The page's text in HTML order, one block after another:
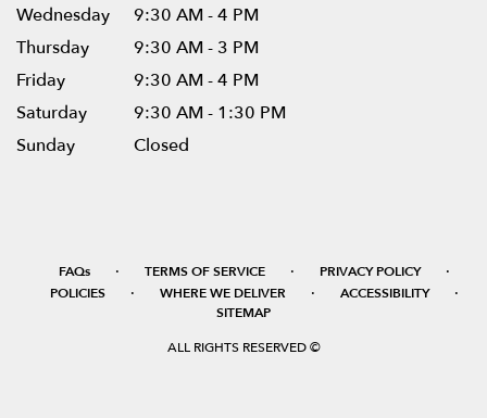
Wednesday
9:30 AM - 4 PM
Thursday
9:30 AM - 3 PM
Friday
9:30 AM - 4 PM
Saturday
9:30 AM - 1:30 PM
Sunday
Closed
FAQs · TERMS OF SERVICE · PRIVACY POLICY ·
POLICIES · WHERE WE DELIVER · ACCESSIBILITY ·
SITEMAP
ALL RIGHTS RESERVED ©